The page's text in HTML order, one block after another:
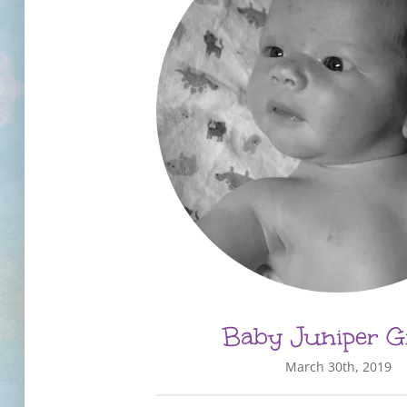
Baby Juniper
March 30th, 2019